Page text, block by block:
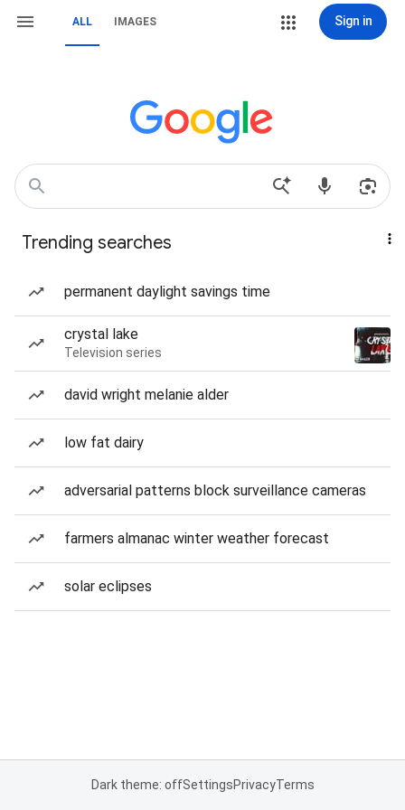
ALL IMAGES Sign in
Trending searches
permanent daylight savings time
crystal lake
Television series
david wright melanie alder
low fat dairy
adversarial patterns block surveillance cameras
farmers almanac winter weather forecast
solar eclipses
Dark theme: offSettingsPrivacyTerms